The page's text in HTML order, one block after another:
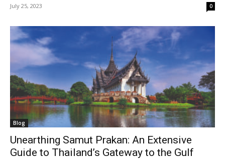
July 25, 2023 0
Blog
Unearthing Samut Prakan: An Extensive
Guide to Thailand’s Gateway to the Gulf